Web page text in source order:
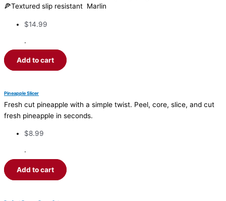
🍕Textured slip resistant Marlin
$14.99
·
Add to cart
Pineapple Slicer
Fresh cut pineapple with a simple twist. Peel, core, slice, and cut
fresh pineapple in seconds.
$8.99
·
Add to cart